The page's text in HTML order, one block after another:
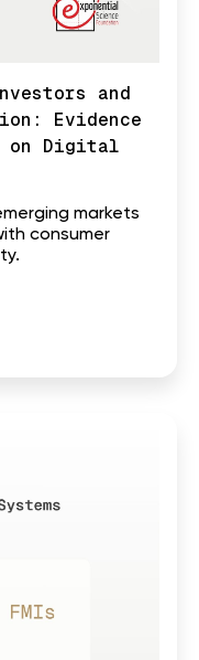
and
Evidence
on Digital
markets
consumer